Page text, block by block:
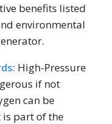
benefits listed
environmental
High-Pressure
if not
can be
part of the